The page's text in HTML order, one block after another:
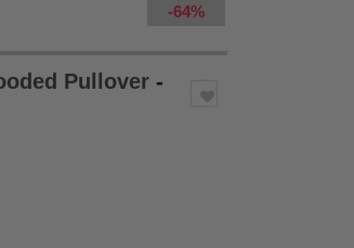
-64%
Pullover -